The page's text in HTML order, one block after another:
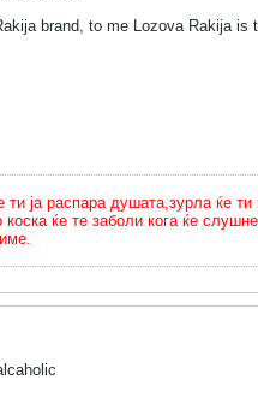
brand, to me Lozova Rakija is
ја распара душата,зурла ќе ти
коска ќе те заболи кога ќе